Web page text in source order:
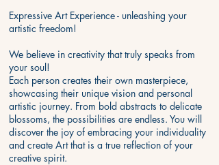
​Expressive Art Experience - unleashing your
artistic freedom!
We believe in creativity that truly speaks from
your soul!
Each person creates their own masterpiece,
showcasing their unique vision and personal
artistic journey. From bold abstracts to delicate
blossoms, the possibilities are endless. You will
discover the joy of embracing your individuality
and create Art that is a true reflection of your
creative spirit.